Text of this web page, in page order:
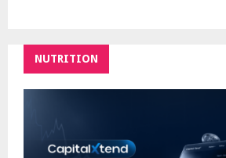
NUTRITION